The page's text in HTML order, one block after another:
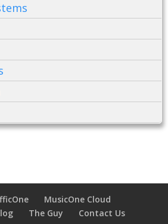
MusicOne Cloud
The Guy Contact Us